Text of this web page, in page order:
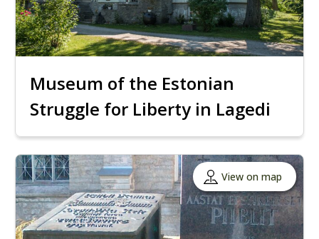
Museum of the Estonian
Struggle for Liberty in Lagedi
View on map